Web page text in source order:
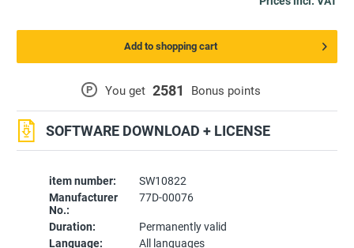
item number:
SW10822
Manufacturer
No.:
77D-00076
Duration:
Permanently valid
Language:
All languages
P You get 2581 Bonus points
SOFTWARE DOWNLOAD + LICENSE
Add to shopping cart